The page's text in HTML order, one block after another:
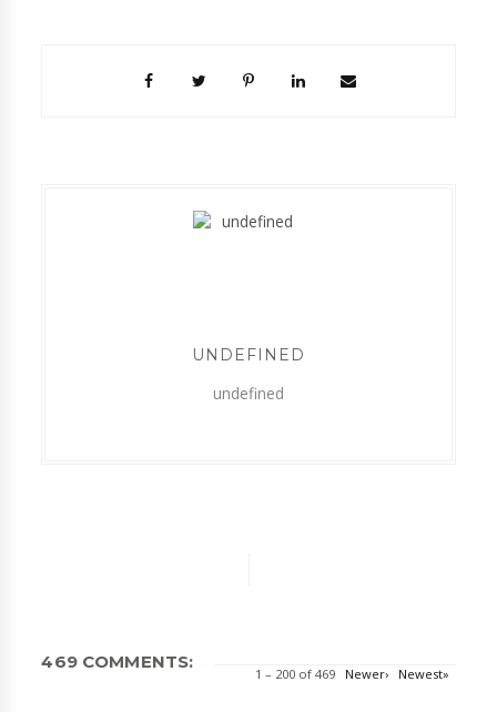
UNDEFINED
undefined
469 COMMENTS:
1 – 200 of 469 Newer› Newest»